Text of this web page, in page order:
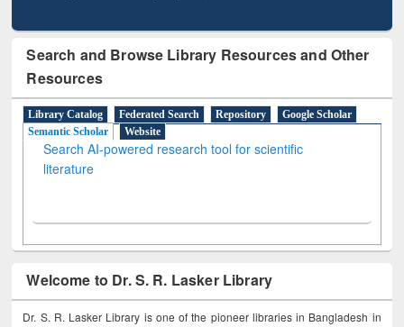
Search and Browse Library Resources and Other
Resources
Library Catalog Federated Search Repository
Google Scholar
Semantic Scholar
Website
Search AI-powered research tool for scientific
literature
Welcome to Dr. S. R. Lasker Library
Dr. S. R. Lasker Library is one of the pioneer libraries in Bangladesh in